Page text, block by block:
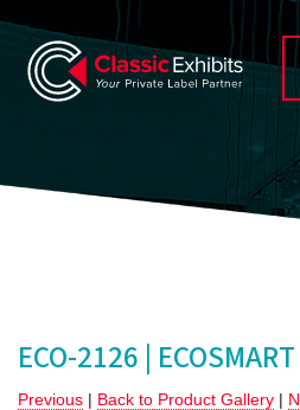
ECO-2126 |
Previous | Back to Product Gallery |